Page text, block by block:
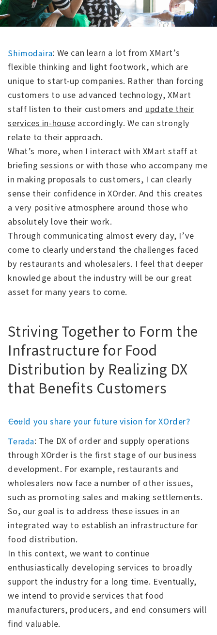
Shimodaira: We can learn a lot from XMart’s
flexible thinking and light footwork, which are
unique to start-up companies. Rather than forcing
customers to use advanced technology, XMart
staff listen to their customers and update their
services in-house accordingly. We can strongly
relate to their approach.
What’s more, when I interact with XMart staff at
briefing sessions or with those who accompany me
in making proposals to customers, I can clearly
sense their confidence in XOrder. And this creates
a very positive atmosphere around those who
absolutely love their work.
Through communicating almost every day, I’ve
come to clearly understand the challenges faced
by restaurants and wholesalers. I feel that deeper
knowledge about the industry will be our great
asset for many years to come.
Striving Together to Form the
Infrastructure for Food
Distribution by Realizing DX
that Benefits Customers
――Could you share your future vision for XOrder?
Terada: The DX of order and supply operations
through XOrder is the first stage of our business
development. For example, restaurants and
wholesalers now face a number of other issues,
such as promoting sales and making settlements.
So, our goal is to address these issues in an
integrated way to establish an infrastructure for
food distribution.
In this context, we want to continue
enthusiastically developing services to broadly
support the industry for a long time. Eventually,
we intend to provide services that food
manufacturers, producers, and end consumers will
find valuable.